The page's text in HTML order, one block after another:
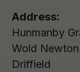
Address:
Hunmanby
Wold Newton
Driffield